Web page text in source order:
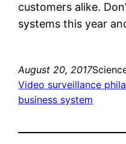
customers alike.
systems this year
August 20, 2017
Video surveillance
business system